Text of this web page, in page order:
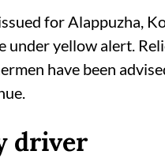
for Alappuzha,
yellow alert.
have been
driver